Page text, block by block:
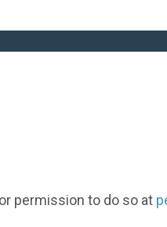
permission to do so at